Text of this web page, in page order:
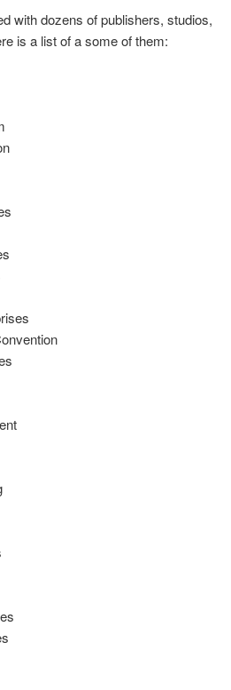
with dozens of publishers, studios,
is a list of a some of them: